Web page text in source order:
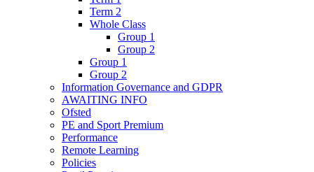
Term 2
Whole Class
Group 1
Group 2
Group 1
Group 2
Information Governance and GDPR
AWAITING INFO
Ofsted
PE and Sport Premium
Performance
Remote Learning
Policies